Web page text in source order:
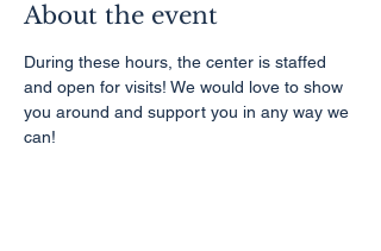
About the event
During these hours, the center is staffed
and open for visits! We would love to show
you around and support you in any way we
can!